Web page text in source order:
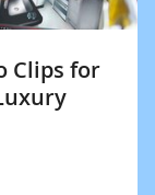
Clips for